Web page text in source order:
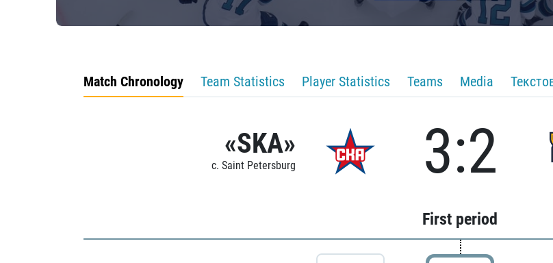
Match Chronology Team Statistics Player Statistics Teams Media
«SKA»
c. Saint Petersburg 3:2
First period